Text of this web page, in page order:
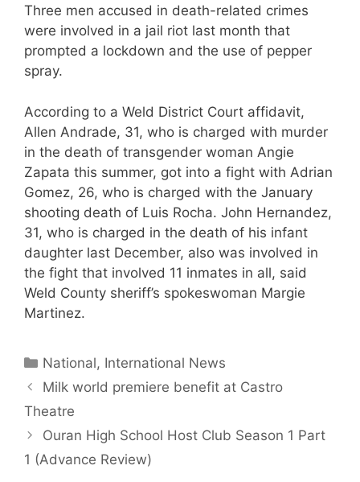
Three men accused in death-related crimes
were involved in a jail riot last month that
prompted a lockdown and the use of pepper
spray.
According to a Weld District Court affidavit,
Allen Andrade, 31, who is charged with murder
in the death of transgender woman Angie
Zapata this summer, got into a fight with Adrian
Gomez, 26, who is charged with the January
shooting death of Luis Rocha. John Hernandez,
31, who is charged in the death of his infant
daughter last December, also was involved in
the fight that involved 11 inmates in all, said
Weld County sheriff’s spokeswoman Margie
Martinez.
Categories
National, International News
Milk world premiere benefit at Castro
Theatre
Ouran High School Host Club Season 1 Part
1 (Advance Review)